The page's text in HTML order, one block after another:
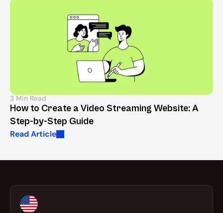
3 Min Read
How to Create a Video Streaming Website: A
Step-by-Step Guide
Read Article